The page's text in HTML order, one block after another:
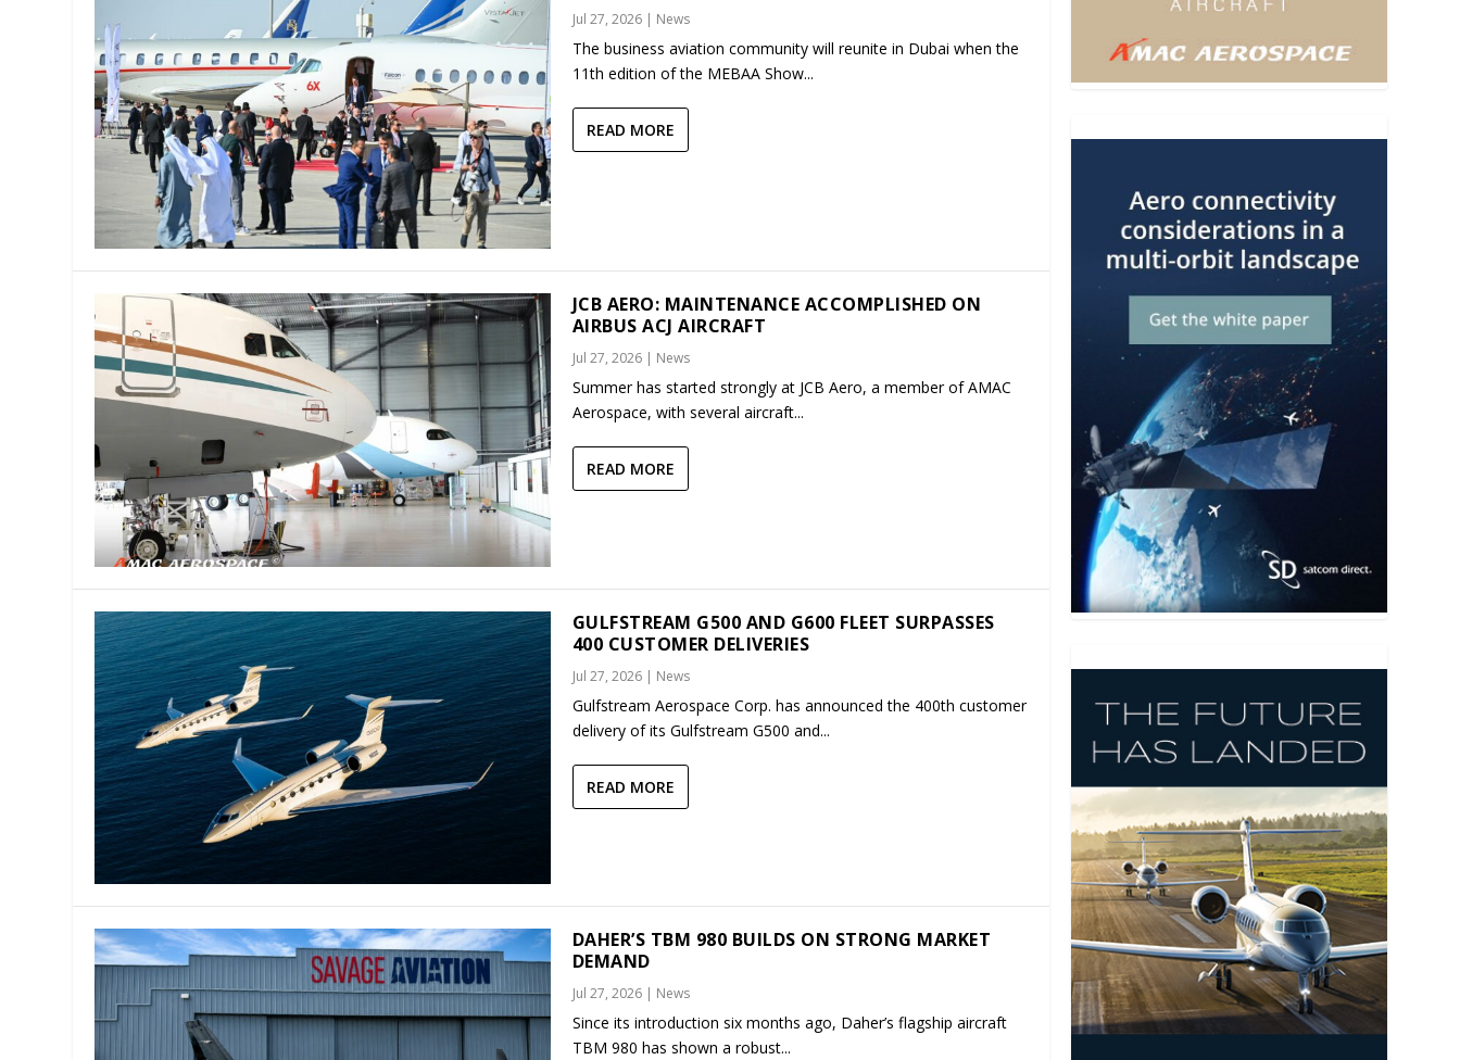
Jul 27, 2026| News
The business aviation community will reunite in Dubai when the
11th edition of the MEBAA Show...
READ MORE
JCB AERO: MAINTENANCE ACCOMPLISHED ON
AIRBUS ACJ AIRCRAFT
Jul 27, 2026| News
Summer has started strongly at JCB Aero, a member of AMAC
Aerospace, with several aircraft...
READ MORE
GULFSTREAM G500 AND G600 FLEET SURPASSES
400 CUSTOMER DELIVERIES
Jul 27, 2026| News
Gulfstream Aerospace Corp. has announced the 400th customer
delivery of its Gulfstream G500 and...
READ MORE
DAHER’S TBM 980 BUILDS ON STRONG MARKET
DEMAND
Jul 27, 2026| News
Since its introduction six months ago, Daher’s flagship aircraft
TBM 980 has shown a robust...